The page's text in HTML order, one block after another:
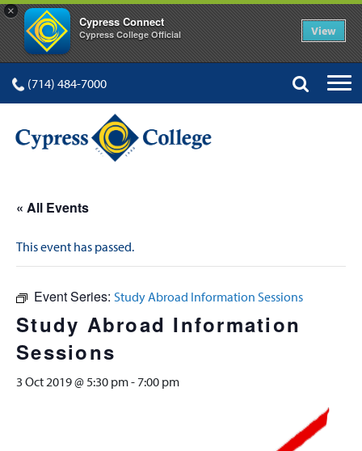
×
Cypress Connect
Cypress College Official View
(714) 484-7000
« All Events
This event has passed.
Event Series: Study Abroad Information Sessions
Study Abroad Information
Sessions
3 Oct 2019 @ 5:30 pm- 7:00 pm